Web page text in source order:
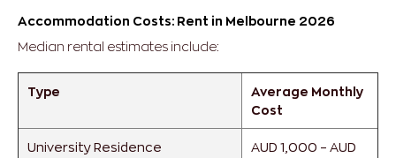
Accommodation Costs: Rent in Melbourne 2026
Median rental estimates include:
Type
Average Monthly
Cost
University Residence
AUD 1,000 – AUD